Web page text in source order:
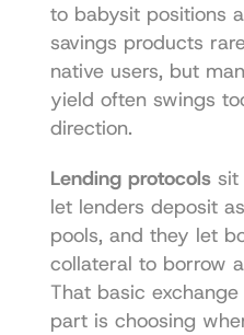
to babysit positions
savings products
native users, but
yield often swings
direction.
Lending protocols sit
let lenders deposit
pools, and they let
collateral to borrow
That basic
part is choosing